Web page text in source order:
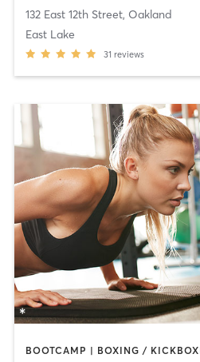
132 East 12th Street, Oakland
East Lake
31 reviews